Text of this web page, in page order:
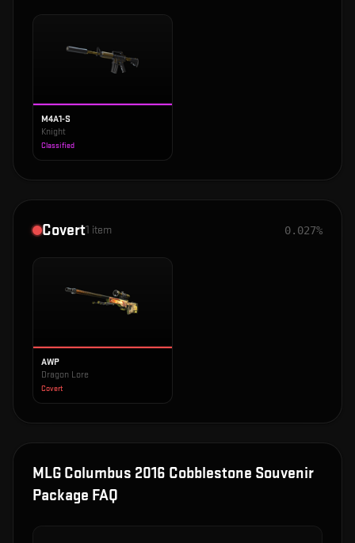
M4A1-S
Knight
Classified
Covert1 item 0.027%
AWP
Dragon Lore
Covert
MLG Columbus 2016 Cobblestone Souvenir
Package FAQ